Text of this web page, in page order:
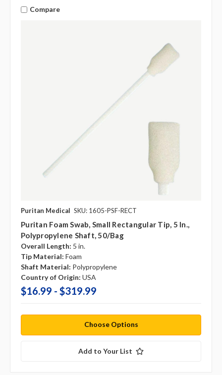
Compare
Puritan Medical SKU: 1605-PSF-RECT
Puritan Foam Swab, Small Rectangular Tip, 5 In.,
Polypropylene Shaft, 50/bag
Overall Length: 5 in.
Tip Material: Foam
Shaft Material: Polypropylene
Country of Origin: USA
$16.99 - $319.99
Choose Options
Add to Your List